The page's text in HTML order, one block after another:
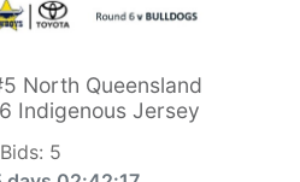
North Queensland
Indigenous Jersey
Bids: 5